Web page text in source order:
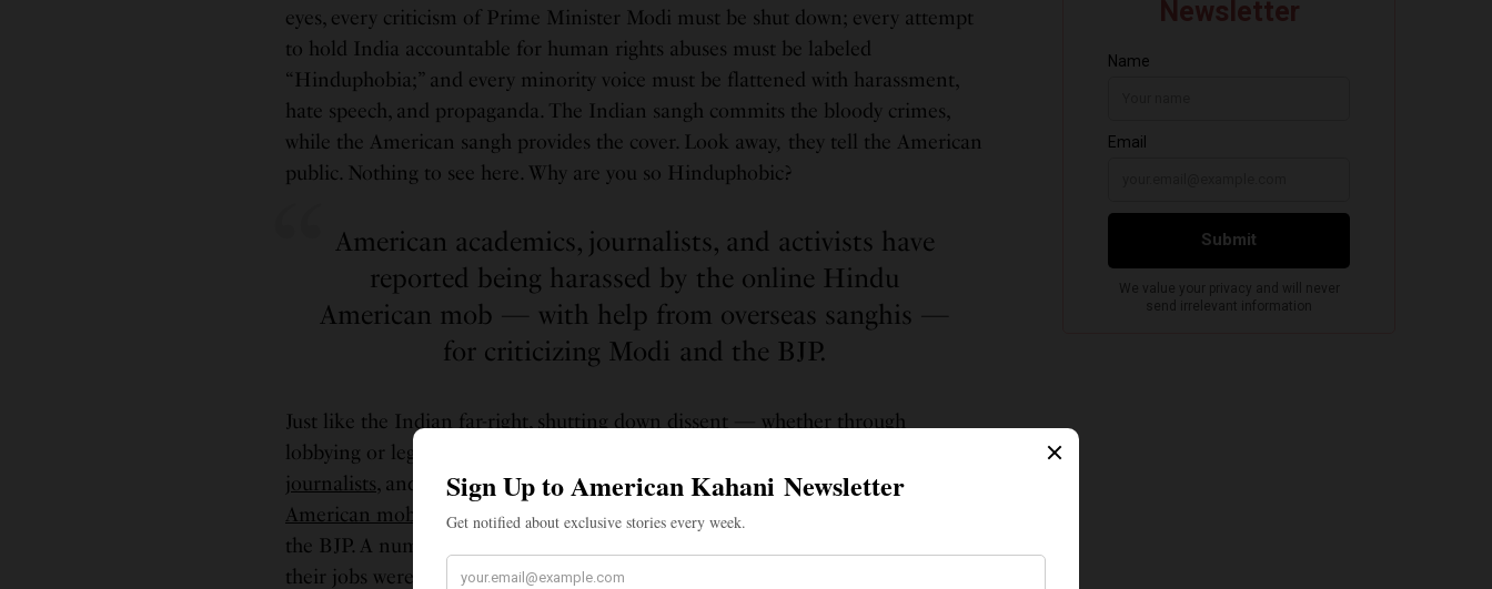
eyes, every criticism of Prime Minister Modi must be shut down; every attempt
to hold India accountable for human rights abuses must be labeled
“Hinduphobia;” and every minority voice must be flattened with harassment,
hate speech, and propaganda. The Indian sangh commits the bloody crimes,
while the American sangh provides the cover. Look away, they tell the American
public. Nothing to see here. Why are you so Hinduphobic?
American academics, journalists, and activists have
reported being harassed by the online Hindu
American mob — with help from overseas sanghis —
for criticizing Modi and the BJP.
Just like the Indian far-right, shutting down dissent — whether through
lobbying or legislation or brute force — is a go-to tactic. American
journalists, and activistshave reported being harassed by theonline Hindu
American mob
— with help fromoverseas sanghis— for criticizing Modi and
the BJP. A number of
their jobs were threatened aftercoordinated email campaigns